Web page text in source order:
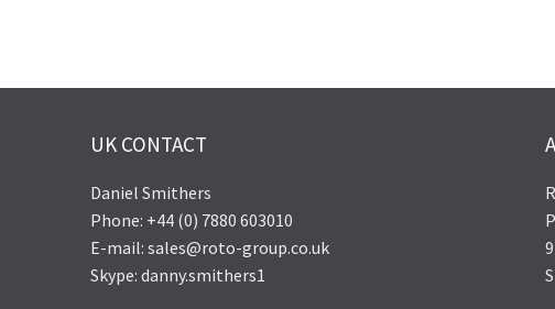
UK CONTACT
Daniel Smithers
Phone: +44 (0) 7880 603010
E-mail: sales@roto-group.co.uk
Skype: danny.smithers1